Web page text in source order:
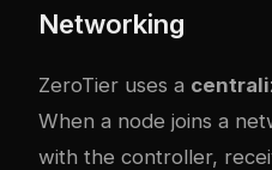
Networking
ZeroTier uses a
When a node joins a
with the controller,